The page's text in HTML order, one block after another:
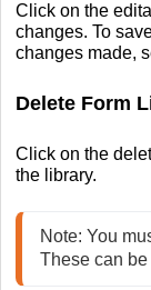
Click on the
changes. To
changes made,
Delete Form
Click on the
the library.
Note: You
These can